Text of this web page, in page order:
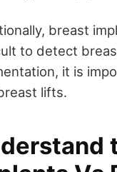
breast
to detect
it is
lifts.